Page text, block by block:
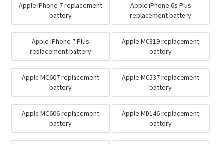
Apple iPhone 7 replacement
battery
Apple iPhone 6s Plus
replacement battery
Apple iPhone 7 Plus
replacement battery
Apple MC319 replacement
battery
Apple MC607 replacement
battery
Apple MC537 replacement
battery
Apple MC606 replacement
battery
Apple MD146 replacement
battery